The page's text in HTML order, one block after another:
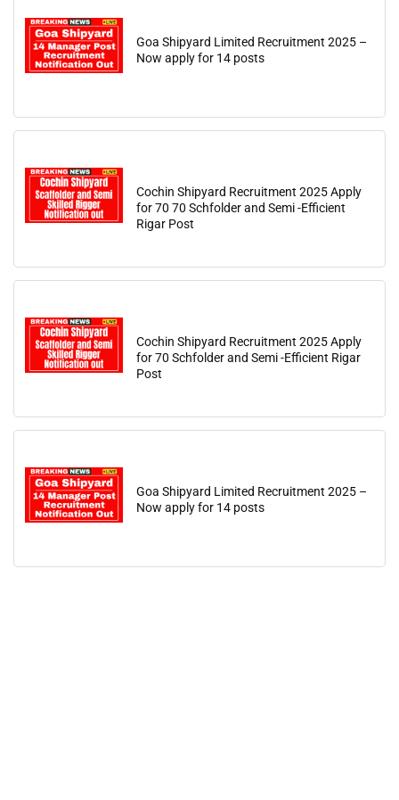
Goa Shipyard Limited Recruitment 2025 –
Now apply for 14 posts
Cochin Shipyard Recruitment 2025 Apply
for 70 70 Schfolder and Semi -Efficient
Rigar Post
Cochin Shipyard Recruitment 2025 Apply
for 70 Schfolder and Semi -Efficient Rigar
Post
Goa Shipyard Limited Recruitment 2025 –
Now apply for 14 posts